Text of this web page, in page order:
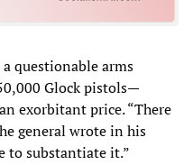
questionable arms
Glock pistols—
exorbitant price. “There
general wrote in his
to substantiate it.”